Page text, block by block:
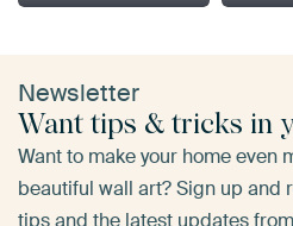
Newsletter
Want tips & tricks in
Want to make your home even
beautiful wall art? Sign up and